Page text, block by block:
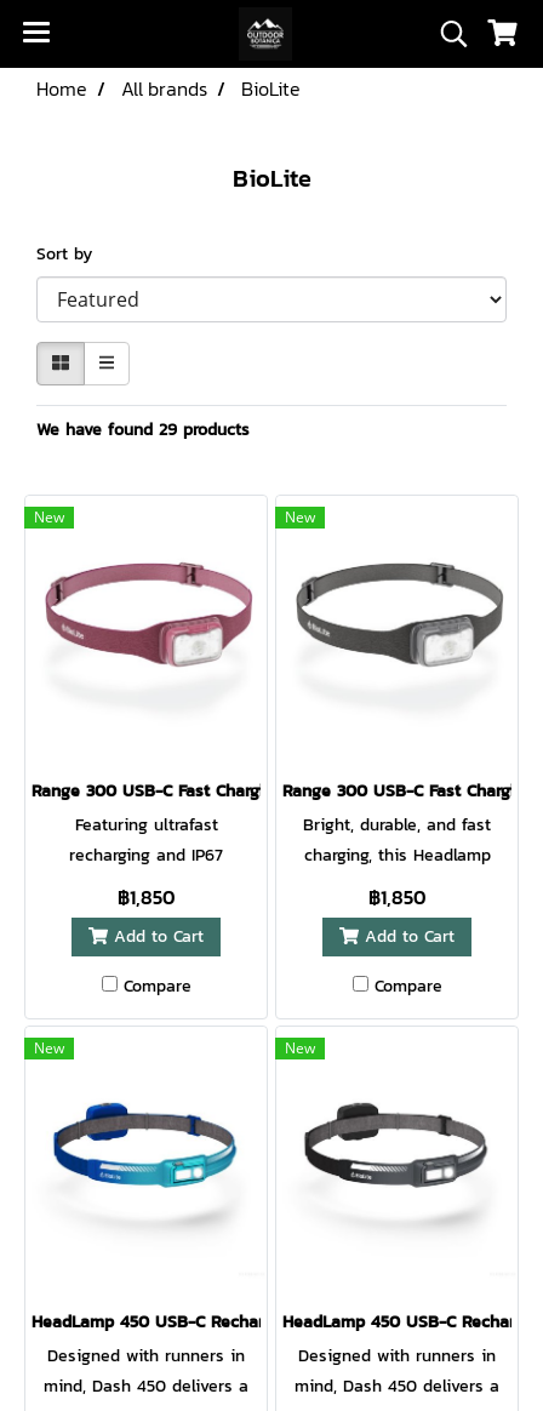
Home All brands BioLite
BioLite
Sort by
We have found 29 products
New
Range 300 USB-C Fast Charging Headlamp Wild Fig
Featuring ultrafast
recharging and IP67
waterproof submersible
rating, this 300 lumen low-
profile headlamp delivers
bright, reliable light for your
minutes of charge adds 1
hour of runtime on HI so you
can light the way with little
to no wait
฿1,850
Add to Cart
Compare
New
Range 300 USB-C Fast
Bright, durable, and fast
charging, this Headlamp
helps you go far, stay late,
and adventure outside.
Features 500 lumens, white
and red lighting modes, IP67
rating, moisture-wicking
band, easy tilting, and
ultrafast recharging. 8
minutes charge adds a full
hour of brightness so you
get back out there,
฿1,850
Add to Cart
Compare
New
HeadLamp 450 USB-C Rechargeable HeadLamp OCEAN TEAL
Designed with runners in
mind, Dash 450 delivers a
New
HeadLamp 450 USB-C
Designed with runners in
mind, Dash 450 delivers a